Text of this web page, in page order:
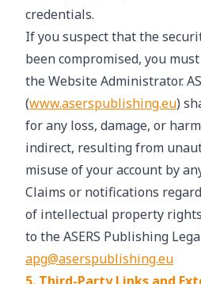
credentials.
If you suspect that the
been compromised, you
the Website Administrator.
(www.aserspublishing.eu)
for any loss, damage, or
indirect, resulting from
misuse of your account by
Claims or notifications
of intellectual property
to the ASERS Publishing
apg@aserspublishing.eu